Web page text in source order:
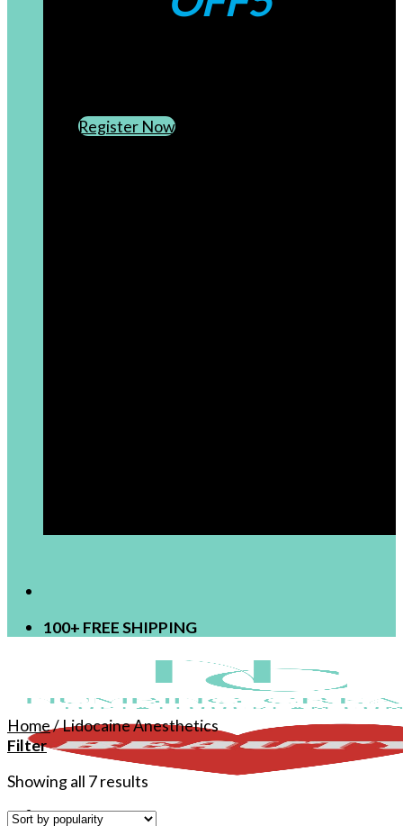
Register Now
100+ FREE SHIPPING
Home/Lidocaine Anesthetics
Filter
Showing all 7 results